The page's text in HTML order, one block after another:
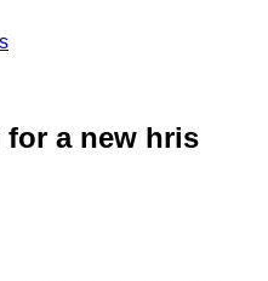
a new hris